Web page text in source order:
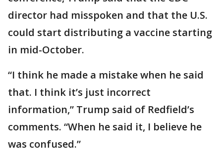
director had misspoken and that the U.S.
could start distributing a vaccine starting
in mid-October.
“I think he made a mistake when he said
that. I think it’s just incorrect
information,” Trump said of Redfield’s
comments. “When he said it, I believe he
was confused.”